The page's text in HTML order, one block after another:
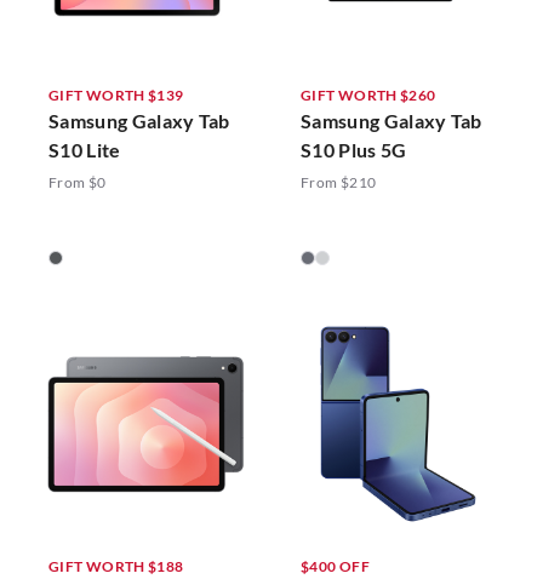
GIFT WORTH $139
Samsung Galaxy Tab
S10 Lite
From $0
GIFT WORTH $260
Samsung Galaxy Tab
S10 Plus 5G
From $210
GIFT WORTH $188 $400 OFF